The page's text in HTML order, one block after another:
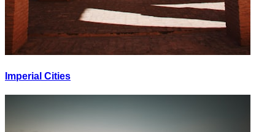
Imperial Cities